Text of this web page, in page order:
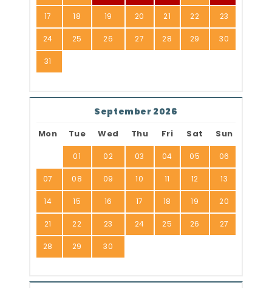
17 18 19 20 21 22 23
24 25 26 27 28 29 30
31
September 2026
Mon Tue Wed Thu Fri Sat Sun
01 02 03 04 05 06
07 08 09 10 11 12 13
14 15 16 17 18 19 20
21 22 23 24 25 26 27
28 29 30